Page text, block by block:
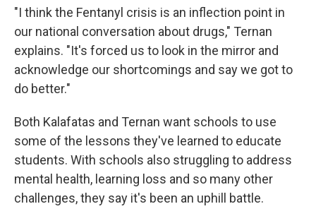
"I think the Fentanyl crisis is an inflection point in
our national conversation about drugs," Ternan
explains. "It's forced us to look in the mirror and
acknowledge our shortcomings and say we got to
do better."
Both Kalafatas and Ternan want schools to use
some of the lessons they've learned to educate
students. With schools also struggling to address
mental health, learning loss and so many other
challenges, they say it's been an uphill battle.